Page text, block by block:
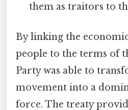
them as traitors to
By linking the
people to the terms of
Party was able to
movement into a
force. The treaty